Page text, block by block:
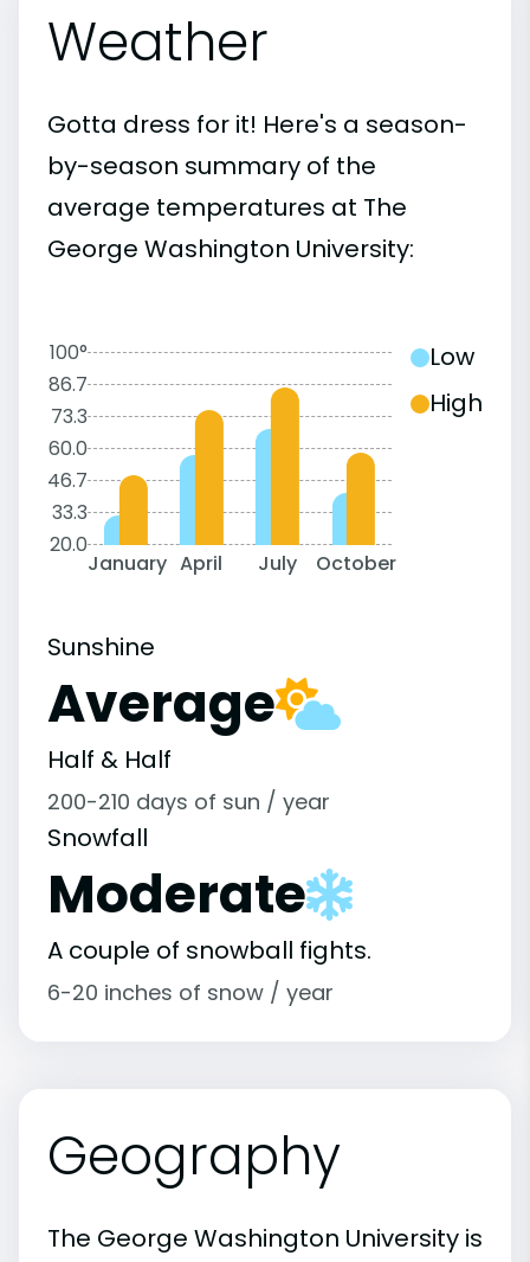
Weather
Gotta dress for it! Here's a season-
by-season summary of the
average temperatures at The
George Washington University:
100°
86.7
73.3
60.0
46.7
33.3
20.0
January April July October
Low
High
Sunshine
Average
Half & Half
200-210 days of sun / year
Snowfall
Moderate
A couple of snowball fights.
6-20 inches of snow / year
Geography
The George Washington University is